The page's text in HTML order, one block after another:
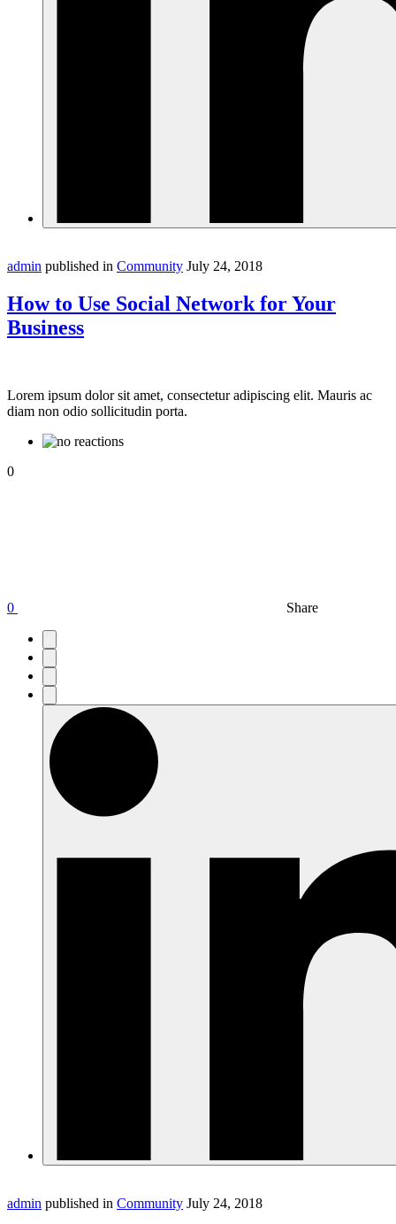
admin published in Community July 24, 2018
How to Use Social Network for Your
Business
Lorem ipsum dolor sit amet, consectetur adipiscing elit. Mauris ac
diam non odio sollicitudin porta.
0
0 Share
admin published in Community July 24, 2018